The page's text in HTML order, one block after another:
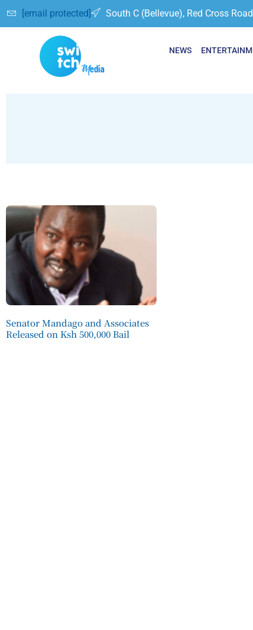
[email protected] South C (Bellevue), Red Cross
NEWS
Senator Mandago and Associates
Released on Ksh 500,000 Bail